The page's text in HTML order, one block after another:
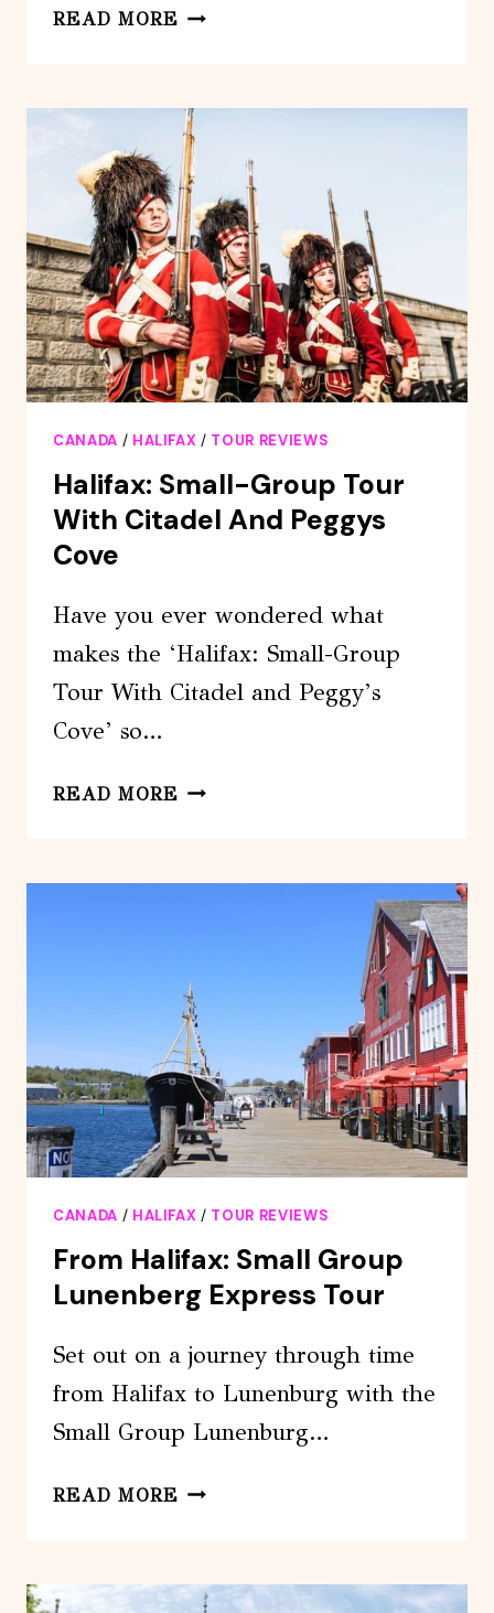
READ MORE HISTORIC
FOOT
CANADA / HALIFAX / TOUR REVIEWS
Halifax: Small-Group Tour
With Citadel And Peggys
Cove
Have you ever wondered what
makes the ‘Halifax: Small-Group
Tour With Citadel and Peggy’s
Cove’ so…
READ MORE HALIFAX:
TOUR
PEGGYS
COVE
CANADA / HALIFAX / TOUR REVIEWS
From Halifax: Small Group
Lunenberg Express Tour
Set out on a journey through time
from Halifax to Lunenburg with the
Small Group Lunenburg…
READ MORE FROM
GROUP